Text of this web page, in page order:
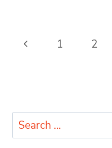
Page
Previous
1 2
Search
for: